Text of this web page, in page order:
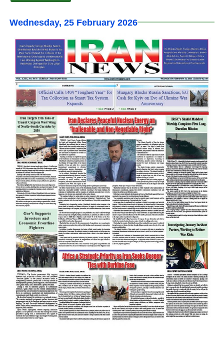
Wednesday, 25 February 2026